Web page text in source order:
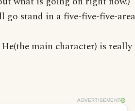
go stand in a five-five-five-
main character) is
ADVERTISEMENT